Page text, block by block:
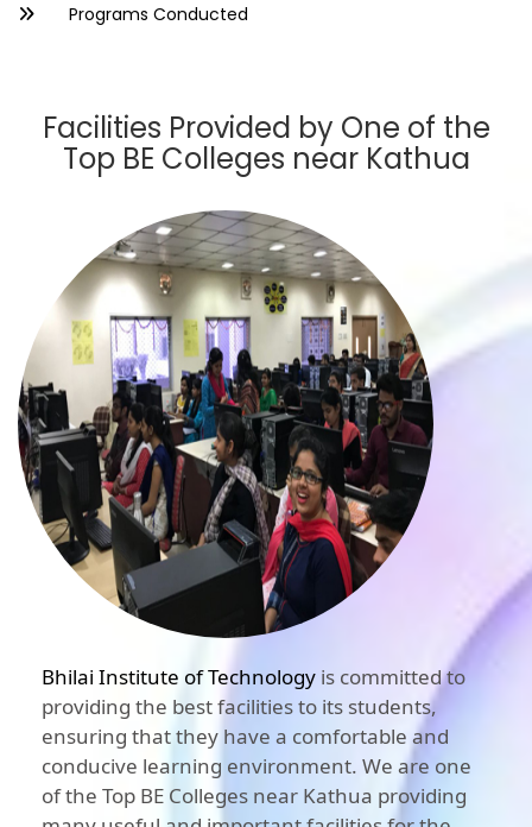
Programs Conducted
Facilities Provided by One of the
Top BE Colleges near Kathua
Bhilai Institute of Technology is committed to
providing the best facilities to its students,
ensuring that they have a comfortable and
conducive learning environment. We are one
of the Top BE Colleges near Kathua providing